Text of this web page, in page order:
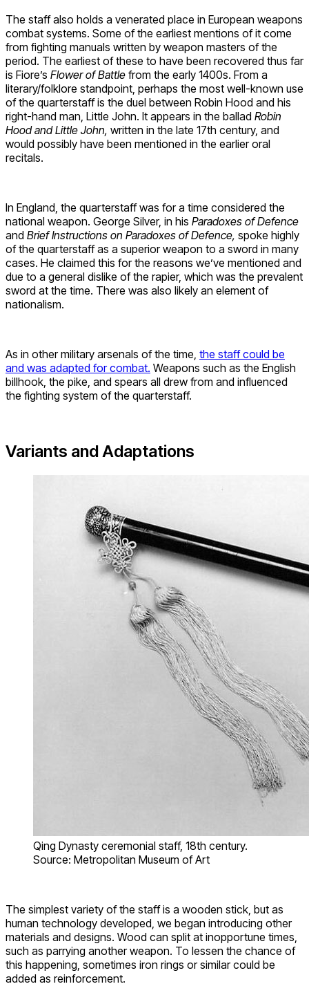
The staff also holds a venerated place in European weapons
combat systems. Some of the earliest mentions of it come
from fighting manuals written by weapon masters of the
period. The earliest of these to have been recovered thus far
is Fiore’s Flower of Battle from the early 1400s. From a
literary/folklore standpoint, perhaps the most well-known use
of the quarterstaff is the duel between Robin Hood and his
right-hand man, Little John. It appears in the ballad Robin
Hood and Little John, written in the late 17th century, and
would possibly have been mentioned in the earlier oral
recitals.
In England, the quarterstaff was for a time considered the
national weapon. George Silver, in his Paradoxes of Defence
and Brief Instructions on Paradoxes of Defence, spoke highly
of the quarterstaff as a superior weapon to a sword in many
cases. He claimed this for the reasons we’ve mentioned and
due to a general dislike of the rapier, which was the prevalent
sword at the time. There was also likely an element of
nationalism.
As in other military arsenals of the time, the staff could be
and was adapted for combat. Weapons such as the English
billhook, the pike, and spears all drew from and influenced
the fighting system of the quarterstaff.
Variants and Adaptations
Qing Dynasty ceremonial staff, 18th century.
Source: Metropolitan Museum of Art
The simplest variety of the staff is a wooden stick, but as
human technology developed, we began introducing other
materials and designs. Wood can split at inopportune times,
such as parrying another weapon. To lessen the chance of
this happening, sometimes iron rings or similar could be
added as reinforcement.